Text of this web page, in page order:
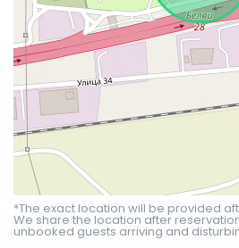
*The exact location will be provided
We share the location after
unbooked guests arriving and